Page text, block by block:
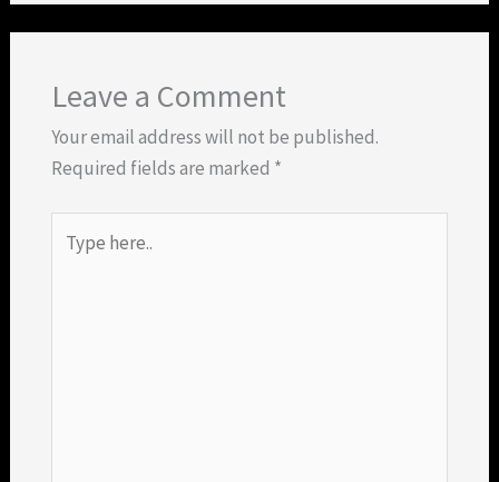
Leave a Comment
Your email address will not be published.
Required fields are marked *
here..